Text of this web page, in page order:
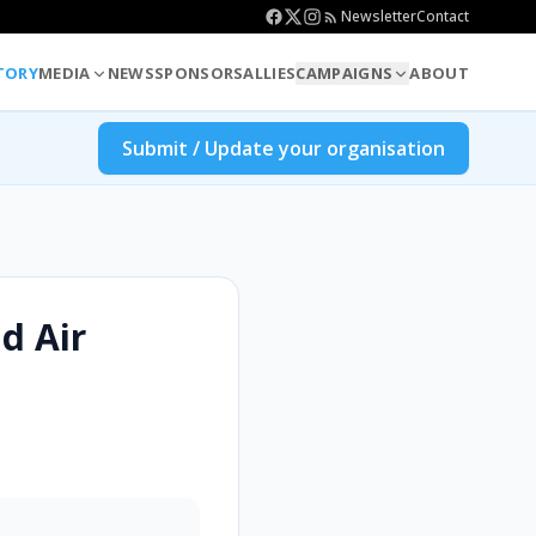
NewsletterContact
MEDIA NEWSSPONSORSALLIESCAMPAIGNS ABOUT
Submit / Update your organisation
Air